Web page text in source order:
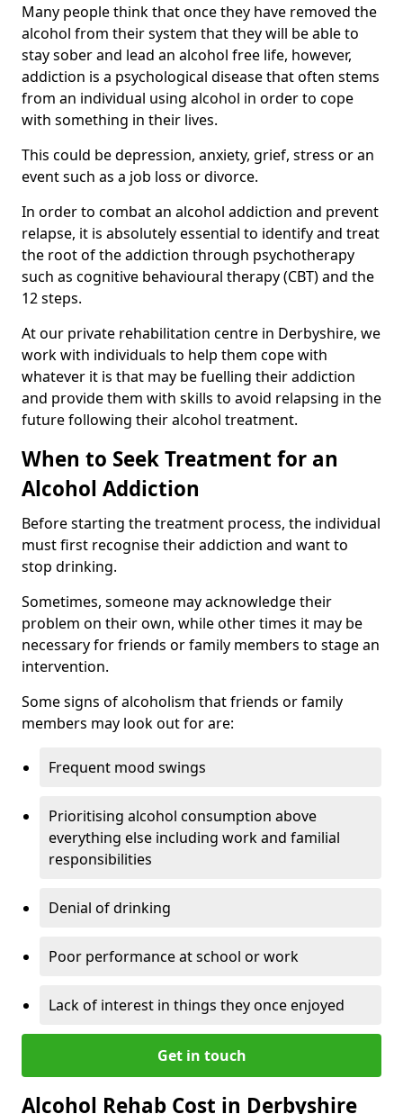
Many people think that once they have removed the
alcohol from their system that they will be able to
stay sober and lead an alcohol free life, however,
addiction is a psychological disease that often stems
from an individual using alcohol in order to cope
with something in their lives.
This could be depression, anxiety, grief, stress or an
event such as a job loss or divorce.
In order to combat an alcohol addiction and prevent
relapse, it is absolutely essential to identify and treat
the root of the addiction through psychotherapy
such as cognitive behavioural therapy (CBT) and the
12 steps.
At our private rehabilitation centre in Derbyshire, we
work with individuals to help them cope with
whatever it is that may be fuelling their addiction
and provide them with skills to avoid relapsing in the
future following their alcohol treatment.
When to Seek Treatment for an
Alcohol Addiction
Before starting the treatment process, the individual
must first recognise their addiction and want to
stop drinking.
Sometimes, someone may acknowledge their
problem on their own, while other times it may be
necessary for friends or family members to stage an
intervention.
Some signs of alcoholism that friends or family
members may look out for are:
Frequent mood swings
Prioritising alcohol consumption above
everything else including work and familial
responsibilities
Denial of drinking
Poor performance at school or work
Lack of interest in things they once enjoyed
Get in touch
Alcohol Rehab Cost in Derbyshire